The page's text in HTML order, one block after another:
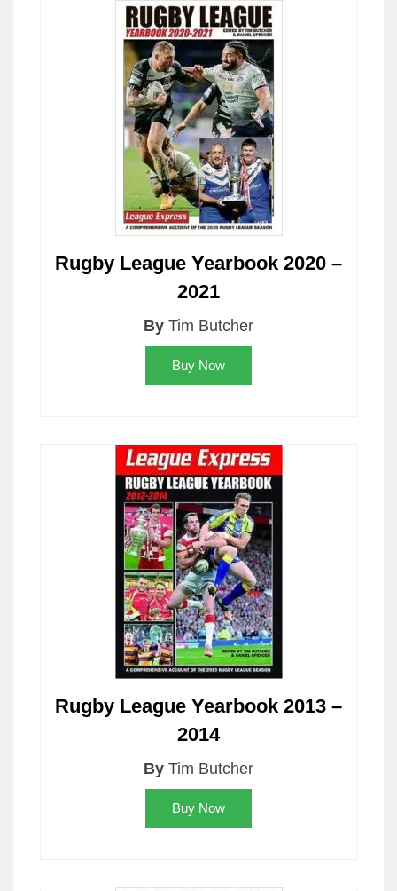
Rugby League Yearbook 2020 –
2021
By Tim Butcher
Buy Now
Rugby League Yearbook 2013 –
2014
By Tim Butcher
Buy Now